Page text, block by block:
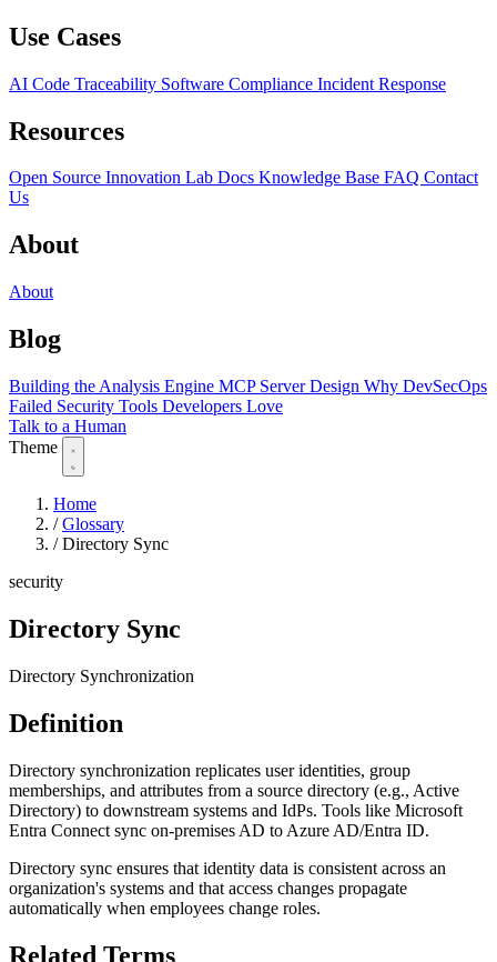
Use Cases
AI Code Traceability Software Compliance Incident Response
Resources
Open Source Innovation Lab Docs Knowledge Base FAQ Contact
Us
About
About
Blog
Building the Analysis Engine MCP Server Design Why DevSecOps
Failed Security Tools Developers Love
Talk to a Human
Theme
Home
/ Glossary
/ Directory Sync
security
Directory Sync
Directory Synchronization
Definition
Directory synchronization replicates user identities, group
memberships, and attributes from a source directory (e.g., Active
Directory) to downstream systems and IdPs. Tools like Microsoft
Entra Connect sync on-premises AD to Azure AD/Entra ID.
Directory sync ensures that identity data is consistent across an
organization's systems and that access changes propagate
automatically when employees change roles.
Related Terms